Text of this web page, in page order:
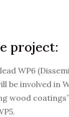
project:
WP6
be involved in
wood